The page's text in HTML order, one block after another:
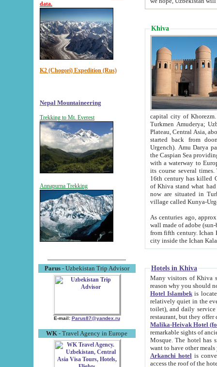
data.
K2 (Chogori) Expedition (Rus)
Nepal Mountaineering
Trekking to Mt. Everest
Annapurna Trekking
Parus- Uzbekistan Trip Advisor
E-mail: Parus87@yandex.ru
WK - Travel Agency in Europe
Khiva
capital city of Khorezm. Historians tell, it was
Turkmen Amuderya; Uzbek Amudaryo; Tajik Dar'yoi Amu - large river originating in
Plateau, Central Asia, about 2495 km (about 1550 mi) in length) had
started back from doomed former capital city
Urgench). Amu Darya passed
the Caspian Sea providing
with a waterway to
its course several
16th century has killed Gurgangi. 150 km (about 93 mi) northwest
of Khiva stand what had remained of the ancient capital. The
now are situated in Turkmenistan, in
village called Kunya-
As centuries ago, approx. 10-
wall made of adobe (sun-baked) bricks
from fifth century. Ichan Kala wall is 8-10 meters high, 6-8 meters wide and 2250 meters long. The ancient
Hotels in Khiva
Many visitors of Khiva stay
Hotel Islambekis located in
relatively quiet in the evening. The rooms are big and
toilet), and daily service if wanted. This hotel operates as B&B. For the other meals – they don't have a
restaurant, but they offer
Malika-Heivak Hotel
remarkable sights of ancient Khiva - Islam Khodja ensemble,
Mosque. The hotel has simply furnished rooms with bathrooms and AC. It also operates as B&B. if you
want to have other
Arkanchi hotelis